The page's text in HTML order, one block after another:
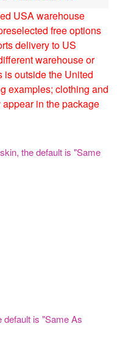
USA warehouse
free options
delivery to US
warehouse or
is outside the United
examples; clothing and
in the package
the default is "Same
default is "Same As